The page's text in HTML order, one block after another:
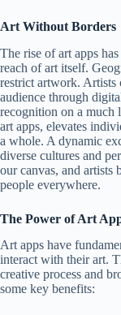
Art Without Borders
The rise of art apps
reach of art itself.
restrict artwork. Artists
audience through
recognition on a much
art apps, elevates
a whole. A dynamic
diverse cultures and
our canvas, and artists
people everywhere.
The Power of Art
Art apps have
interact with their art.
creative process and
some key benefits: